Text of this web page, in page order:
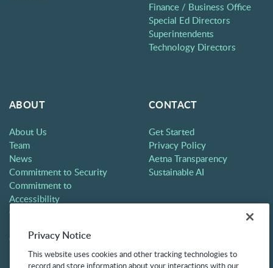
Finance / Business Office
Special Ed Directors
Superintendents
Technology Directors
ABOUT
About Us
Team
News
Commitment to Security
Commitment to
Accessibility
Careers
Contact
CONTACT
Get Started
Privacy Policy
Aetna Transparency
Sustainable AI
Privacy Notice
This website uses cookies and other tracking technologies to
record and store information about your interactions with our